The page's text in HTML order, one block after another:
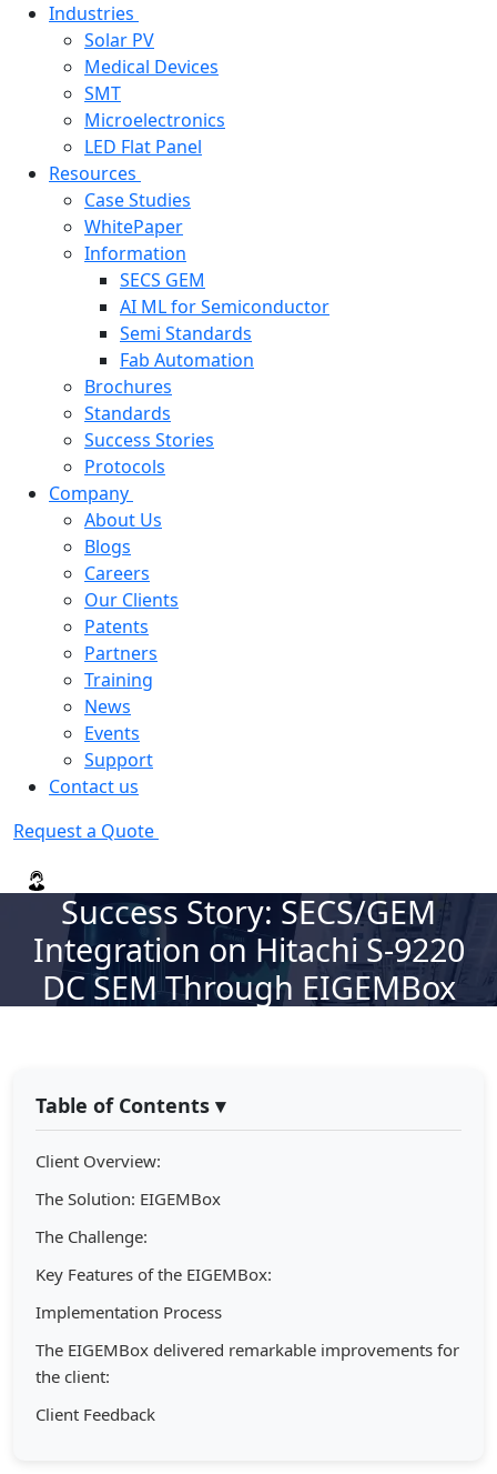
Industries
Solar PV
Medical Devices
SMT
Microelectronics
LED Flat Panel
Resources
Case Studies
WhitePaper
Information
SECS GEM
AI ML for Semiconductor
Semi Standards
Fab Automation
Brochures
Standards
Success Stories
Protocols
Company
About Us
Blogs
Careers
Our Clients
Patents
Partners
Training
News
Events
Support
Contact us
Request a Quote
Success Story: SECS/GEM
Integration on Hitachi S-9220
DC SEM Through EIGEMBox
Table of Contents ▾
Client Overview:
The Solution: EIGEMBox
The Challenge:
Key Features of the EIGEMBox:
Implementation Process
The EIGEMBox delivered remarkable improvements for
the client:
Client Feedback